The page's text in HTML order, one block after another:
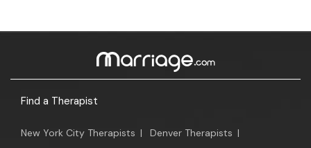
Find a Therapist
New York City Therapists | Denver Therapists |